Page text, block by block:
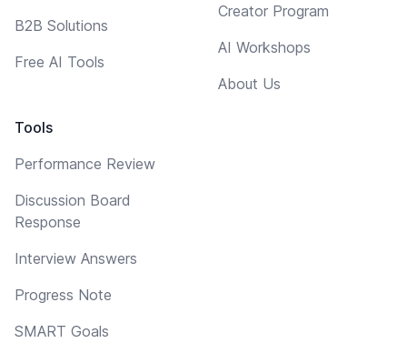
B2B Solutions
Free AI Tools
Tools
Performance Review
Discussion Board
Response
Interview Answers
Progress Note
SMART Goals
Creator Program
AI Workshops
About Us